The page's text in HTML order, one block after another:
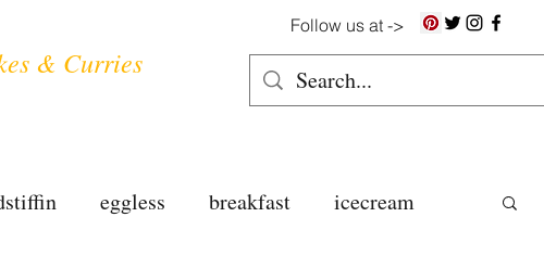
Follow us at ->
& Curries
eggless breakfast icecream